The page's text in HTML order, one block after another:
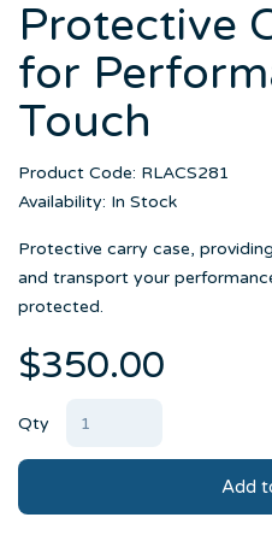
Protective
for
Touch
Product Code: RLACS281
Availability: In Stock
Protective carry case,
and transport your
protected.
$350.00
Qty
Add